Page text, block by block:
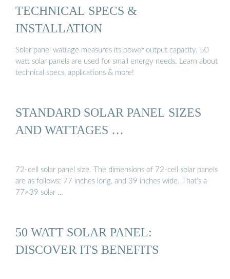
TECHNICAL SPECS &
INSTALLATION
Solar panel wattage measures its power output capacity. 50
watt solar panels are used for small energy needs. Learn about
technical specs, applications & more!
STANDARD SOLAR PANEL SIZES
AND WATTAGES …
72-cell solar panel size. The dimensions of 72-cell solar panels
are as follows: 77 inches long, and 39 inches wide. That’s a
77×39 solar …
50 WATT SOLAR PANEL:
DISCOVER ITS BENEFITS